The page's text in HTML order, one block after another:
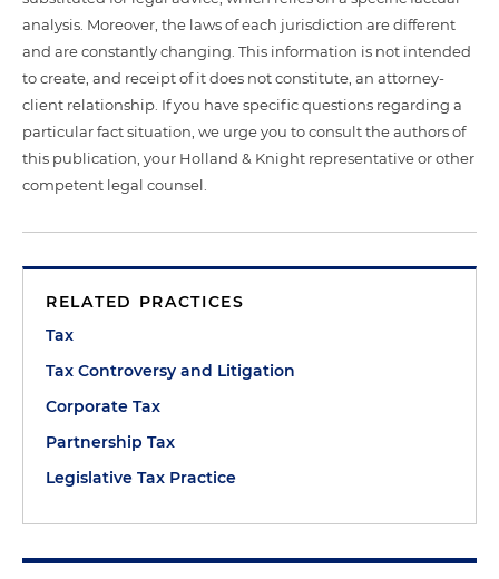
analysis. Moreover, the laws of each jurisdiction are different
and are constantly changing. This information is not intended
to create, and receipt of it does not constitute, an attorney-
client relationship. If you have specific questions regarding a
particular fact situation, we urge you to consult the authors of
this publication, your Holland & Knight representative or other
competent legal counsel.
RELATED PRACTICES
Tax
Tax Controversy and Litigation
Corporate Tax
Partnership Tax
Legislative Tax Practice